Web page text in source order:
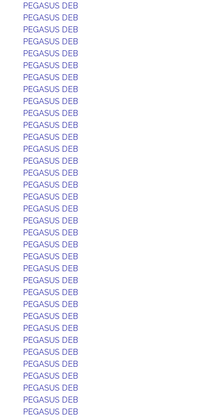
PEGASUS DEB
PEGASUS DEB
PEGASUS DEB
PEGASUS DEB
PEGASUS DEB
PEGASUS DEB
PEGASUS DEB
PEGASUS DEB
PEGASUS DEB
PEGASUS DEB
PEGASUS DEB
PEGASUS DEB
PEGASUS DEB
PEGASUS DEB
PEGASUS DEB
PEGASUS DEB
PEGASUS DEB
PEGASUS DEB
PEGASUS DEB
PEGASUS DEB
PEGASUS DEB
PEGASUS DEB
PEGASUS DEB
PEGASUS DEB
PEGASUS DEB
PEGASUS DEB
PEGASUS DEB
PEGASUS DEB
PEGASUS DEB
PEGASUS DEB
PEGASUS DEB
PEGASUS DEB
PEGASUS DEB
PEGASUS DEB
PEGASUS DEB